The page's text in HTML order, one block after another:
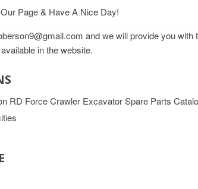
Page & Have A Nice Day!
and we will provide you
in the website.
RD Force Crawler Excavator Spare Parts